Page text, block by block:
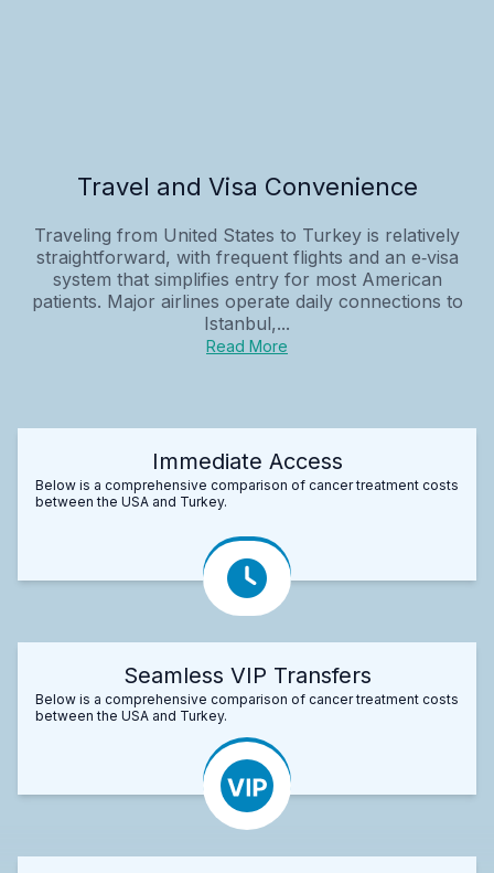
Travel and Visa Convenience
Traveling from United States to Turkey is relatively
straightforward, with frequent flights and an e‑visa
system that simplifies entry for most American
patients. Major airlines operate daily connections to
Istanbul,...
Read More
Immediate Access
Below is a comprehensive comparison of cancer treatment costs
between the USA and Turkey.
Seamless VIP Transfers
Below is a comprehensive comparison of cancer treatment costs
between the USA and Turkey.